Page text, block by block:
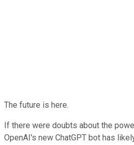
The future is here.
If there were doubts about the
OpenAI's new ChatGPT bot has